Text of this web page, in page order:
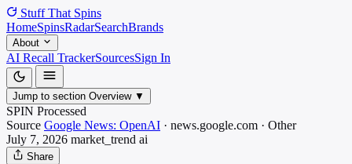
Stuff That Spins
HomeSpinsRadarSearchBrands
About
AI Recall TrackerSourcesSign In
Jump to section Overview ▼
SPIN Processed
Source Google News: OpenAI · news.google.com · Other
July 7, 2026 market_trend ai
Share